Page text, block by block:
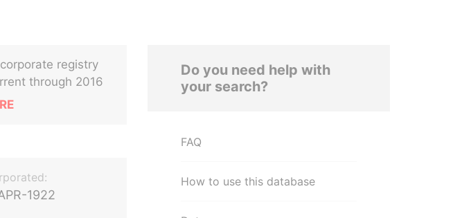
registry
through 2016
1922
Do you need help with
your search?
FAQ
How to use this database